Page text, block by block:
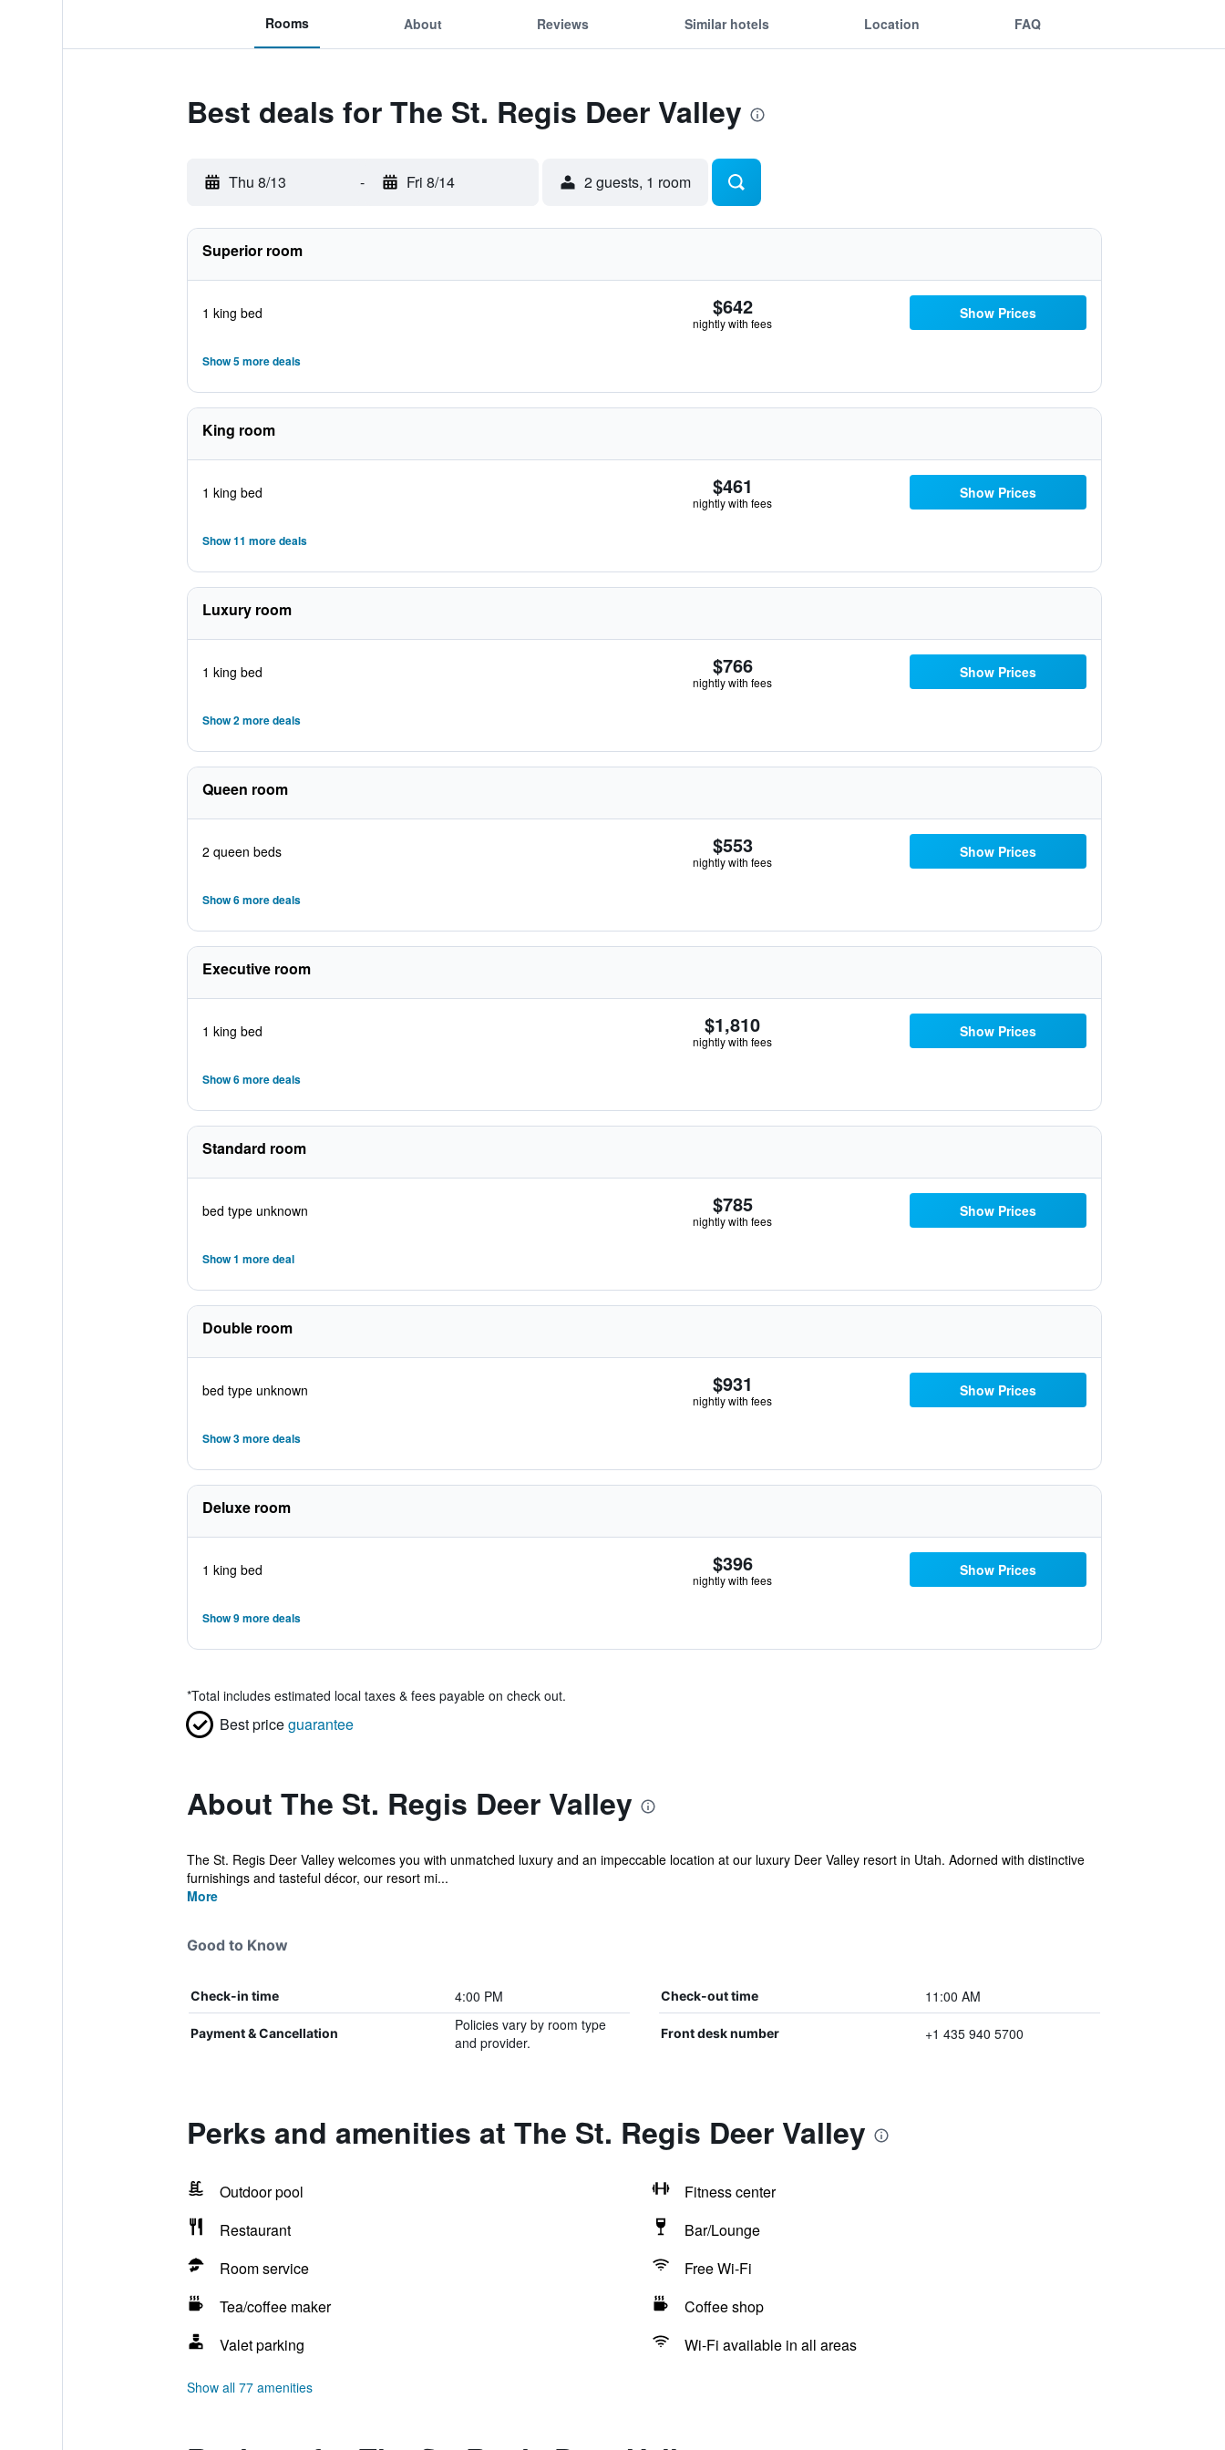
Rooms About Reviews Similar hotels Location FAQ
Best deals for The St. Regis Deer Valley
Thu 8/13 - Fri 8/14 2 guests, 1 room
Superior room
1 king bed $642
nightly with fees
Show Prices
Show 5 more deals
King room
1 king bed $461
nightly with fees
Show Prices
Show 11 more deals
Luxury room
1 king bed $766
nightly with fees
Show Prices
Show 2 more deals
Queen room
2 queen beds $553
nightly with fees
Show Prices
Show 6 more deals
Executive room
1 king bed $1,810
nightly with fees
Show Prices
Show 6 more deals
Standard room
bed type unknown $785
nightly with fees
Show Prices
Show 1 more deal
Double room
bed type unknown $931
nightly with fees
Show Prices
Show 3 more deals
Deluxe room
1 king bed $396
nightly with fees
Show Prices
Show 9 more deals
*Total includes estimated local taxes & fees payable on check out.
Best priceguarantee
About The St. Regis Deer Valley
The St. Regis Deer Valley welcomes you with unmatched luxury and an impeccable location at our luxury Deer Valley resort in Utah. Adorned with distinctive
furnishings and tasteful décor, our resort mi...
More
Good to Know
Check-in time 4:00 PM Check-out time 11:00 AM
Payment & Cancellation
Policies vary by room type
and provider.
Front desk number +1 435 940 5700
Perks and amenities at The St. Regis Deer Valley
Outdoor pool
Fitness center
Restaurant
Bar/Lounge
Room service
Free Wi-Fi
Tea/coffee maker
Coffee shop
Valet parking
Wi-Fi available in all areas
Show all 77 amenities